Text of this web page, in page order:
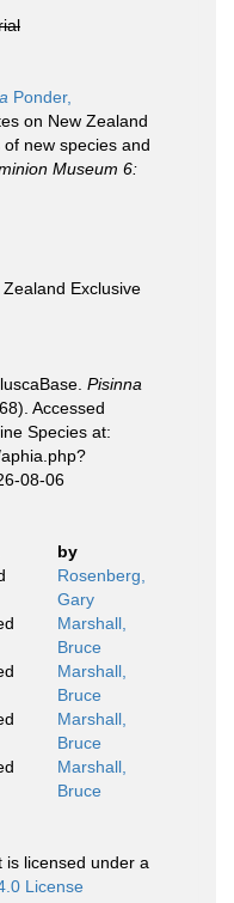
Ponder,
on New Zealand
new species and
Museum 6:
Zealand Exclusive
Pisinna
Accessed
Species at:
08-06
by
Rosenberg,
Gary
Marshall,
Bruce
Marshall,
Bruce
Marshall,
Bruce
Marshall,
Bruce
is licensed under a
License